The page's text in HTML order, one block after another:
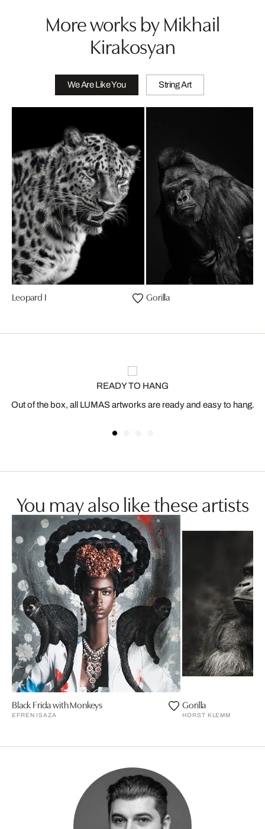
More works by Mikhail
Kirakosyan
We Are Like You String Art
Leopard I Gorilla
READY TO HANG
Out of the box, all LUMAS artworks are ready and easy to hang.
You may also like these artists
Black Frida with Monkeys
EFREN ISAZA
Gorilla
HORST KLEMM